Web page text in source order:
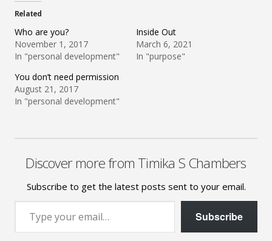
Related
Who are you?
November 1, 2017
In "personal development"
Inside Out
March 6, 2021
In "purpose"
You don’t need permission
August 21, 2017
In "personal development"
Discover more from Timika S Chambers
Subscribe to get the latest posts sent to your email.
Type your email…
Subscribe